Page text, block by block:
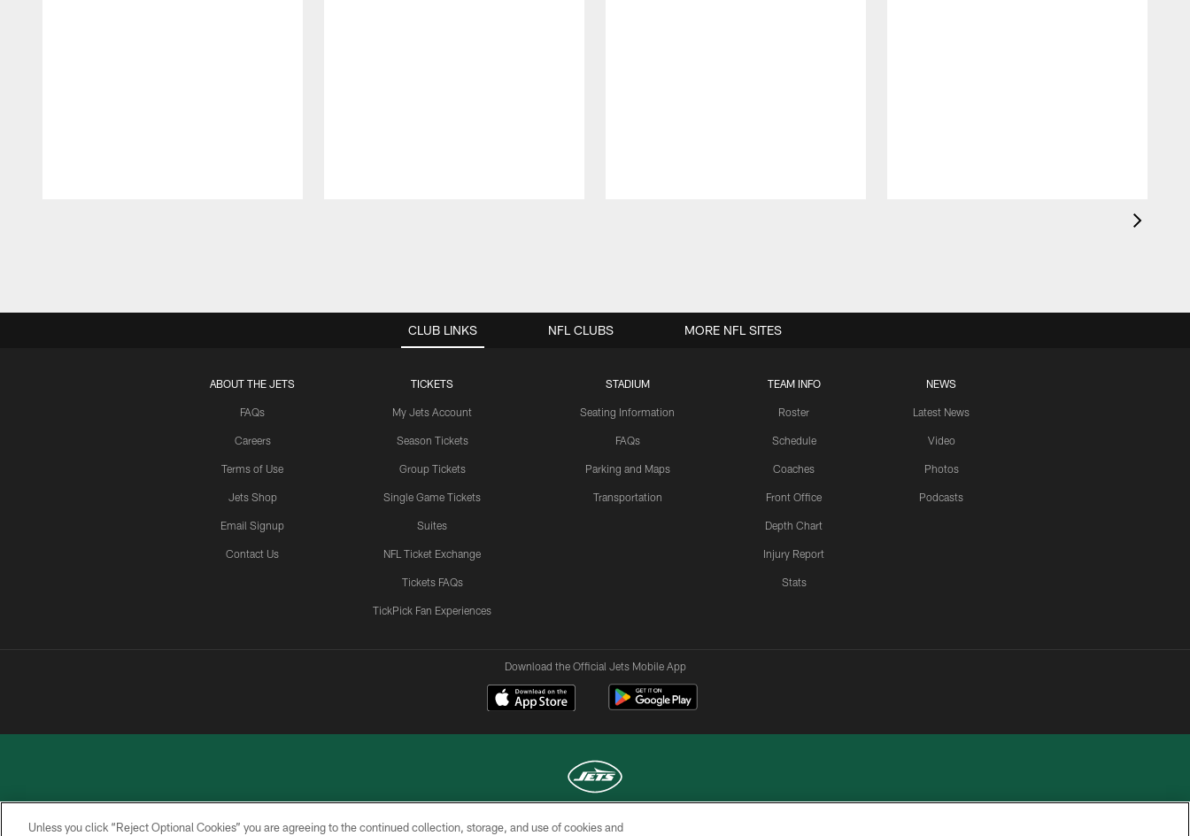
CLUB LINKS
ABOUT THE JETS
FAQs
Careers
Terms of Use
Jets Shop
Email Signup
Contact Us
TICKETS
My Jets Account
Season Tickets
Group Tickets
Single Game Tickets
Suites
NFL Ticket Exchange
Tickets FAQs
TickPick Fan Experiences
STADIUM
Seating Information
FAQs
Parking and Maps
Transportation
TEAM INFO
Roster
Schedule
Coaches
Front Office
Depth Chart
Injury Report
Stats
NEWS
Latest News
Video
Photos
Podcasts
NFL CLUBS MORE NFL SITES
Download the Official Jets Mobile App
COPYRIGHT © 2026 NEW YORK JETS
Unless you click “Reject Optional Cookies” you are agreeing to the continued collection, storage, and use of cookies and